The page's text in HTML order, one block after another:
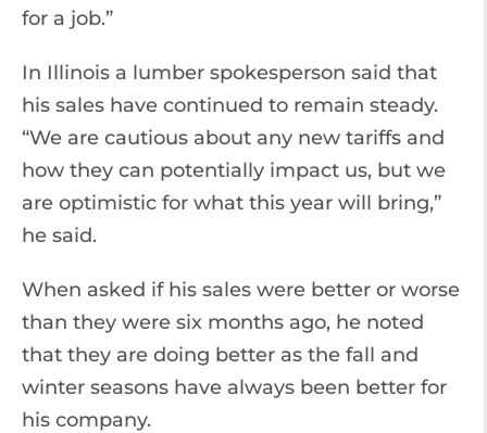
for a job.”
In Illinois a lumber spokesperson said that
his sales have continued to remain steady.
“We are cautious about any new tariffs and
how they can potentially impact us, but we
are optimistic for what this year will bring,”
he said.
When asked if his sales were better or worse
than they were six months ago, he noted
that they are doing better as the fall and
winter seasons have always been better for
his company.